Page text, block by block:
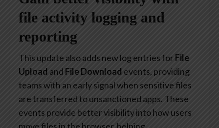
file activity logging and
reporting
This update also adds new log entries forFile
Upload and File Download events, providing
teams with an early signal when sensitive files
are transferred to unsanctioned apps. These
events provide better visibility into how users